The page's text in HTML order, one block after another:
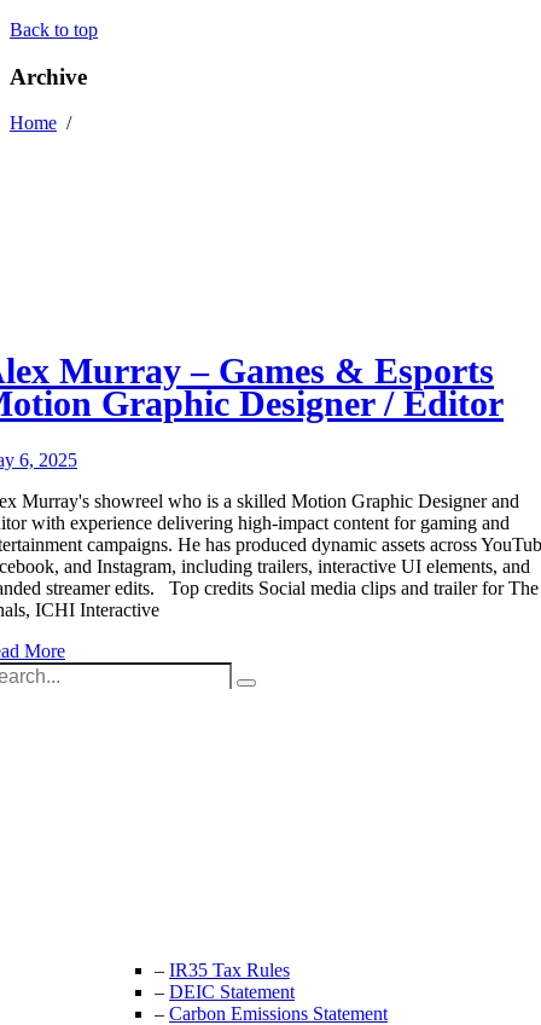
Back to top
Archive
Home /
Murray – Games & Esports
Graphic Designer / Editor
6, 2025
Murray's showreel who is a skilled Motion Graphic Designer and
with experience delivering high-impact content for gaming and
campaigns. He has produced dynamic assets across
and Instagram, including trailers, interactive UI elements, and
streamer edits. Top credits Social media clips and trailer for The
ICHI Interactive
More
– IR35 Tax Rules
– DEIC Statement
– Carbon Emissions Statement